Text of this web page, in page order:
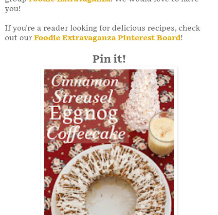
you!
If you're a reader looking for delicious recipes, check
out our Foodie Extravaganza Pinterest Board!
Pin it!